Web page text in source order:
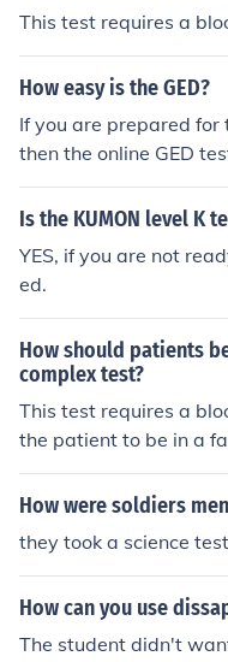
This test requires a
How easy is the GED?
If you are prepared for
then the online GED
Is the KUMON level K
YES, if you are not
ed.
How should patients
complex test?
This test requires a
the patient to be in a
ate before the test.
How were soldiers
they took a science
How can you use
The student didn't